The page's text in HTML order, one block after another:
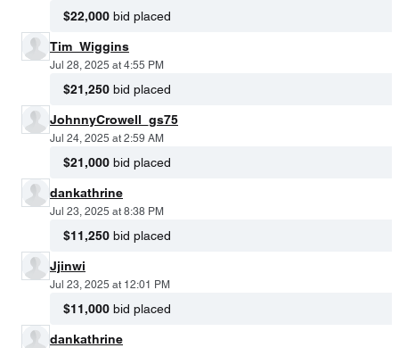
$22,000 bid placed
Tim_Wiggins
Jul 28, 2025 at 4:55 PM
$21,250 bid placed
JohnnyCrowell_gs75
Jul 24, 2025 at 2:59 AM
$21,000 bid placed
dankathrine
Jul 23, 2025 at 8:38 PM
$11,250 bid placed
Jjinwi
Jul 23, 2025 at 12:01 PM
$11,000 bid placed
dankathrine